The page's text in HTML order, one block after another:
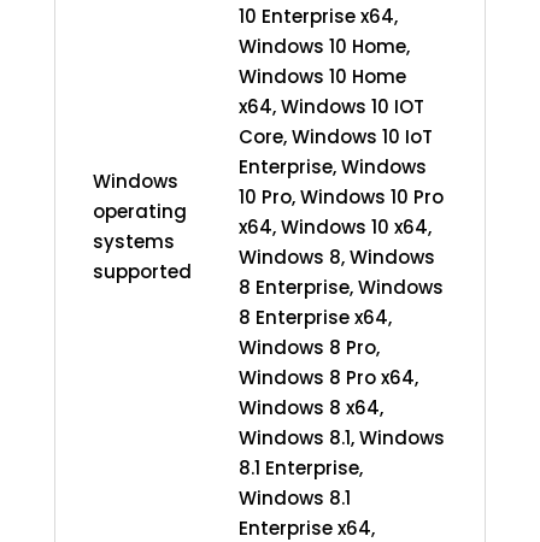
Windows
operating
systems
supported
10 Enterprise x64,
Windows 10 Home,
Windows 10 Home
x64, Windows 10 IOT
Core, Windows 10 IoT
Enterprise, Windows
10 Pro, Windows 10 Pro
x64, Windows 10 x64,
Windows 8, Windows
8 Enterprise, Windows
8 Enterprise x64,
Windows 8 Pro,
Windows 8 Pro x64,
Windows 8 x64,
Windows 8.1, Windows
8.1 Enterprise,
Windows 8.1
Enterprise x64,